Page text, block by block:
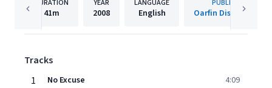
DURATION
41m
YEAR
2008
LANGUAGE
English
PUBLISHER
Oarfin Distribution
Tracks
1
No Excuse 4:09